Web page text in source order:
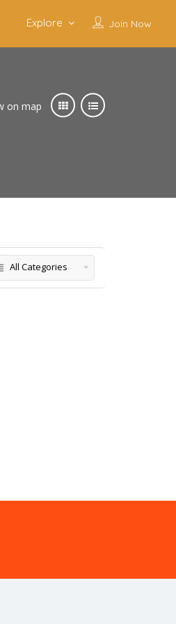
Join Now
Explore
on map
All Categories